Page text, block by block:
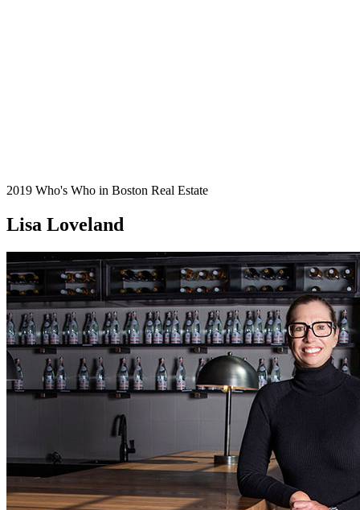
2019 Who's Who in Boston Real Estate
Lisa Loveland